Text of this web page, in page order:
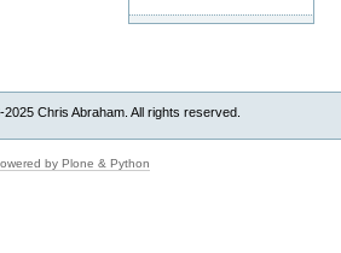
Chris Abraham. All rights reserved.
by Plone & Python